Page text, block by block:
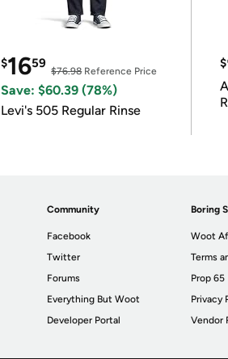
$1659
$76.98Reference Price
Save: $60.39 (78%)
Levi's 505 Regular Rinse
$
Community
Facebook
Twitter
Forums
Everything But Woot
Developer Portal
Boring
Woot
Terms
Prop 65
Privacy
Vendor